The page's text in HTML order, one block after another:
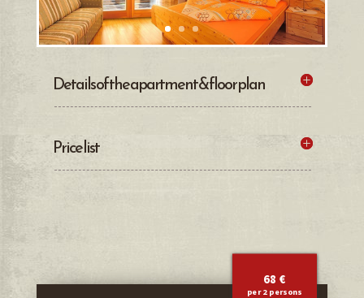
Details of the apartment & floor plan
Price list
68 €
per 2 persons